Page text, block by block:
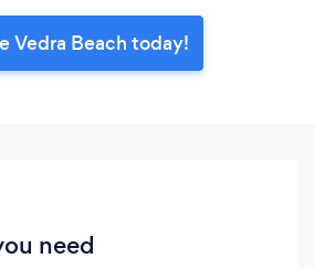
Vedra Beach today!
need